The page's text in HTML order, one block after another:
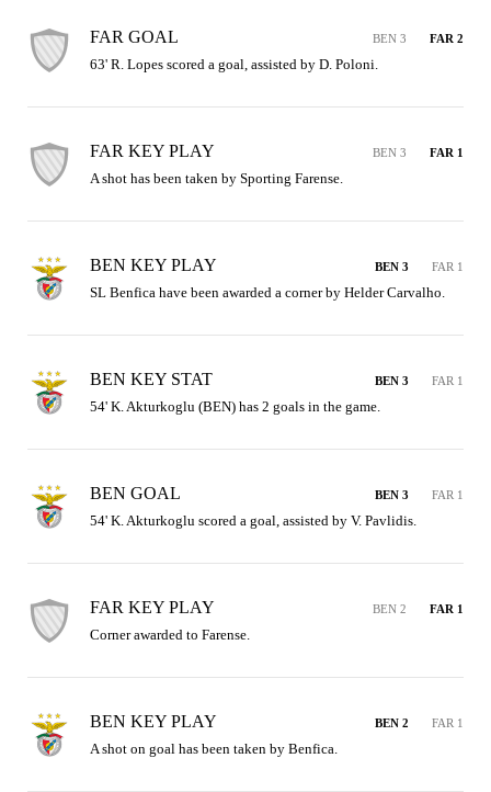
FAR GOAL BEN 3 FAR 2
63' R. Lopes scored a goal, assisted by D. Poloni.
FAR KEY PLAY BEN 3 FAR 1
A shot has been taken by Sporting Farense.
BEN KEY PLAY BEN 3 FAR 1
SL Benfica have been awarded a corner by Helder Carvalho.
BEN KEY STAT BEN 3 FAR 1
54' K. Akturkoglu (BEN) has 2 goals in the game.
BEN GOAL BEN 3 FAR 1
54' K. Akturkoglu scored a goal, assisted by V. Pavlidis.
FAR KEY PLAY BEN 2 FAR 1
Corner awarded to Farense.
BEN KEY PLAY BEN 2 FAR 1
A shot on goal has been taken by Benfica.